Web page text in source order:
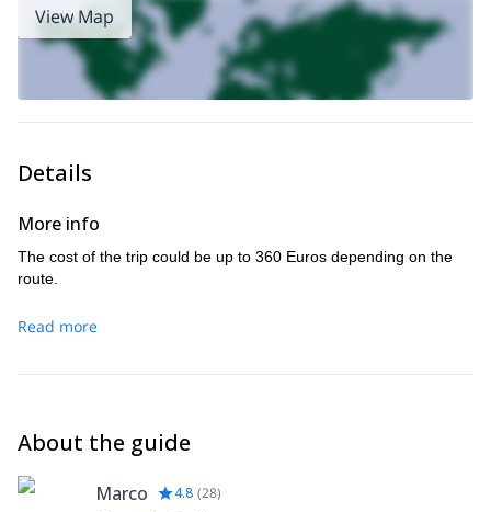
View Map
Details
More info
The cost of the trip could be up to 360 Euros depending on the
route.
Read more
About the guide
Marco 4.8 (28)